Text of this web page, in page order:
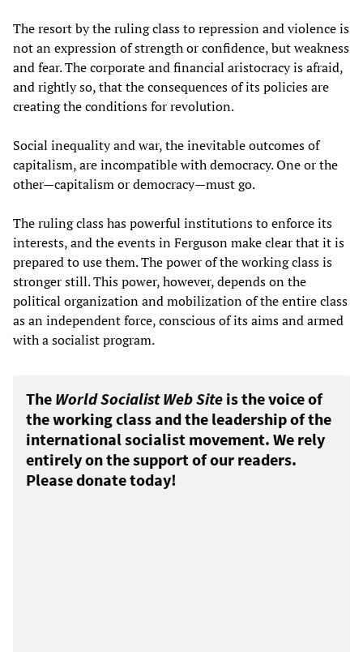
The resort by the ruling class to repression and violence is
not an expression of strength or confidence, but weakness
and fear. The corporate and financial aristocracy is afraid,
and rightly so, that the consequences of its policies are
creating the conditions for revolution.
Social inequality and war, the inevitable outcomes of
capitalism, are incompatible with democracy. One or the
other—capitalism or democracy—must go.
The ruling class has powerful institutions to enforce its
interests, and the events in Ferguson make clear that it is
prepared to use them. The power of the working class is
stronger still. This power, however, depends on the
political organization and mobilization of the entire class
as an independent force, conscious of its aims and armed
with a socialist program.
The World Socialist Web Site is the voice of
the working class and the leadership of the
international socialist movement. We rely
entirely on the support of our readers.
Please donate today!